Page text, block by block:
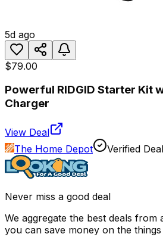
5d ago
$79.00
Powerful RIDGID Starter Kit
Charger
View Deal
The Home Depot
Verified Deal
Never miss a good deal
We aggregate the best deals from
you can save money on the